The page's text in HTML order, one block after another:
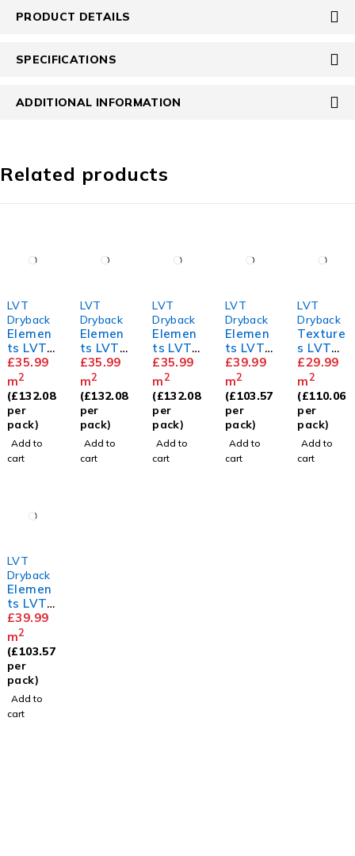
PRODUCT DETAILS
SPECIFICATIONS
ADDITIONAL INFORMATION
Related products
LVT
Dryback
Elemen
ts LVT
Barn
Oak
£35.99
m2
(£132.08
per
pack)
Add to
cart
LVT
Dryback
Elemen
ts LVT
Royal
Oak
£35.99
m2
(£132.08
per
pack)
Add to
cart
LVT
Dryback
Elemen
ts LVT
Holm
Oak
£35.99
m2
(£132.08
per
pack)
Add to
cart
LVT
Dryback
Elemen
ts LVT
Herring
bone
Sandy
Oak
£39.99
m2
(£103.57
per
pack)
Add to
cart
LVT
Dryback
Texture
s LVT
Sycamo
re
£29.99
m2
(£110.06
per
pack)
Add to
cart
LVT
Dryback
Elemen
ts LVT
Herring
bone
Limed
Oak
£39.99
m2
(£103.57
per
pack)
Add to
cart